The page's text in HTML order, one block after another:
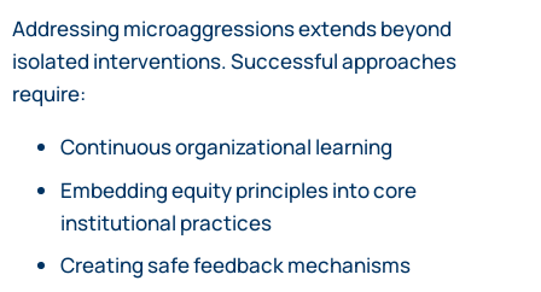
Addressing microaggressions extends beyond
isolated interventions. Successful approaches
require:
Continuous organizational learning
Embedding equity principles into core
institutional practices
Creating safe feedback mechanisms